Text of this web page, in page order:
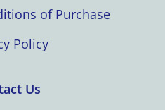
of Purchase
Policy
Us